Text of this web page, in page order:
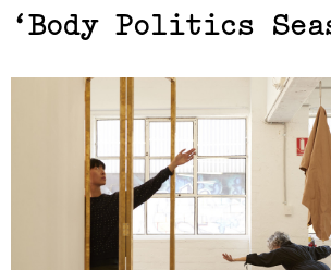
Body Politics
Laresa Kosloff
(View exhibition ...)